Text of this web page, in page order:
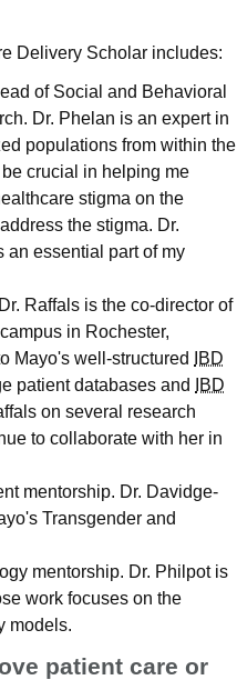
Delivery Scholar includes:
of Social and Behavioral
Dr. Phelan is an expert in
populations from within the
crucial in helping me
stigma on the
the stigma. Dr.
an essential part of my
Raffals is the co-director of
in Rochester,
Mayo's well-structured
IBD
patient databases and
IBD
on several research
to collaborate with her in
mentorship. Dr. Davidge-
Transgender and
mentorship. Dr. Philpot is
work focuses on the
models.
patient care or